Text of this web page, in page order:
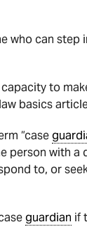
who can step
capacity to
basics
“case
person with
to, or
guardian if